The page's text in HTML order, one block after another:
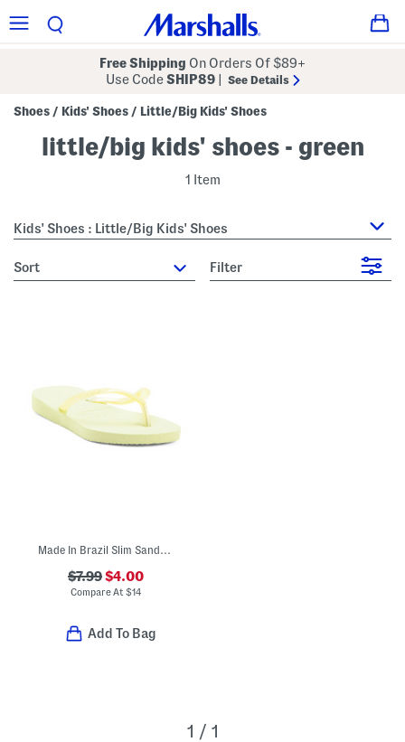
Free Shipping On Orders Of $89+
Use CodeSHIP89 See Details
Shoes / Kids' Shoes / Little/Big Kids' Shoes
little/big kids' shoes - green
1 Item
Kids' Shoes : Little/Big Kids' Shoes
sort Filter
Made In Brazil Slim Sandals (Toddler Little Kid Big Kid)
$7.99$4.00
Compare At$14
Add To Bag
1 / 1